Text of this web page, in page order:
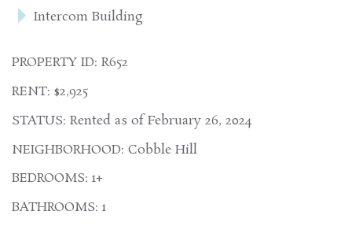
Intercom Building
PROPERTY ID: R652
RENT: $2,925
STATUS: Rented as of February 26, 2024
NEIGHBORHOOD: Cobble Hill
BEDROOMS: 1+
BATHROOMS: 1